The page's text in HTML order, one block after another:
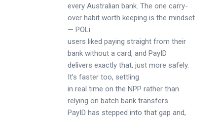
every Australian bank. The one carry-
over habit worth keeping is the mindset
— POLi
users liked paying straight from their
bank without a card, and PayID
delivers exactly that, just more safely.
It’s faster too, settling
in real time on the NPP rather than
relying on batch bank transfers.
PayID has stepped into that gap and,